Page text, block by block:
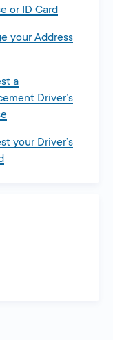
or ID Card
your Address
a
Driver’s
your Driver’s